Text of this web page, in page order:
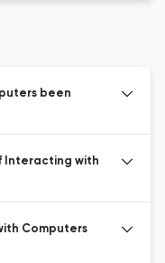
been
Interacting with
Computers